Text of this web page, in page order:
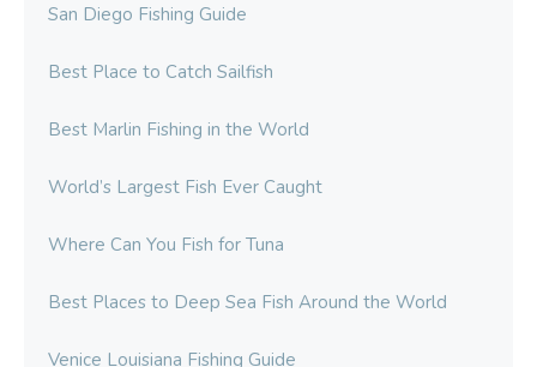
San Diego Fishing Guide
Best Place to Catch Sailfish
Best Marlin Fishing in the World
World’s Largest Fish Ever Caught
Where Can You Fish for Tuna
Best Places to Deep Sea Fish Around the World
Venice Louisiana Fishing Guide